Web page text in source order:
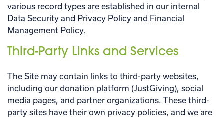
various record types are established in our internal
Data Security and Privacy Policy and Financial
Management Policy.
Third-Party Links and Services
The Site may contain links to third-party websites,
including our donation platform (JustGiving), social
media pages, and partner organizations. These third-
party sites have their own privacy policies, and we are